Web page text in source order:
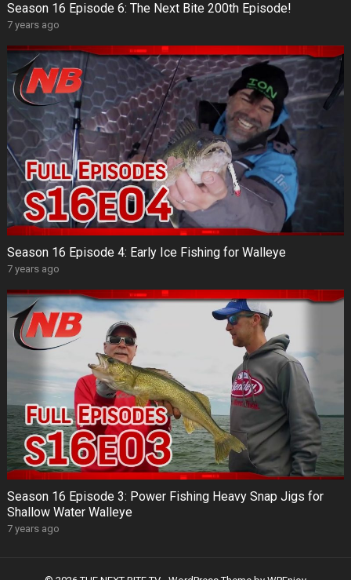
Season 16 Episode 6: The Next Bite 200th Episode!
7 years ago
Season 16 Episode 4: Early Ice Fishing for Walleye
7 years ago
Season 16 Episode 3: Power Fishing Heavy Snap Jigs for
Shallow Water Walleye
7 years ago